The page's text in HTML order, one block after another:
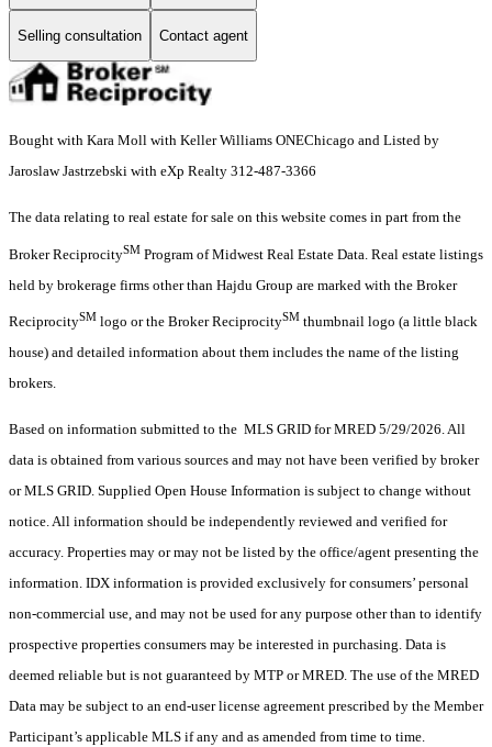
Selling consultation Contact agent
Bought with Kara Moll with Keller Williams ONEChicago and Listed by
Jaroslaw Jastrzebski with eXp Realty 312-487-3366
The data relating to real estate for sale on this website comes in part from the
Broker ReciprocitySM Program of Midwest Real Estate Data. Real estate listings
held by brokerage firms other than Hajdu Group are marked with the Broker
ReciprocitySM logo or the Broker ReciprocitySM thumbnail logo (a little black
house) and detailed information about them includes the name of the listing
brokers.
Based on information submitted to the MLS GRID for MRED 5/29/2026. All
data is obtained from various sources and may not have been verified by broker
or MLS GRID. Supplied Open House Information is subject to change without
notice. All information should be independently reviewed and verified for
accuracy. Properties may or may not be listed by the office/agent presenting the
information. IDX information is provided exclusively for consumers’ personal
non-commercial use, and may not be used for any purpose other than to identify
prospective properties consumers may be interested in purchasing. Data is
deemed reliable but is not guaranteed by MTP or MRED. The use of the MRED
Data may be subject to an end-user license agreement prescribed by the Member
Participant’s applicable MLS if any and as amended from time to time.